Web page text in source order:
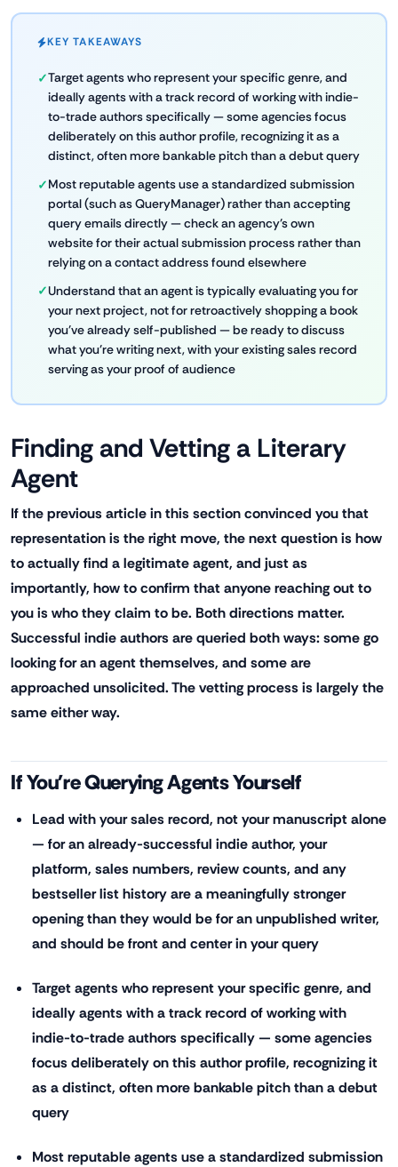
KEY TAKEAWAYS
Target agents who represent your specific genre, and
ideally agents with a track record of working with indie-
to-trade authors specifically — some agencies focus
deliberately on this author profile, recognizing it as a
distinct, often more bankable pitch than a debut query
Most reputable agents use a standardized submission
portal (such as QueryManager) rather than accepting
query emails directly — check an agency's own
website for their actual submission process rather than
relying on a contact address found elsewhere
Understand that an agent is typically evaluating you for
your next project, not for retroactively shopping a book
you've already self-published — be ready to discuss
what you're writing next, with your existing sales record
serving as your proof of audience
Finding and Vetting a Literary
Agent
If the previous article in this section convinced you that
representation is the right move, the next question is how
to actually find a legitimate agent, and just as
importantly, how to confirm that anyone reaching out to
you is who they claim to be. Both directions matter.
Successful indie authors are queried both ways: some go
looking for an agent themselves, and some are
approached unsolicited. The vetting process is largely the
same either way.
If You're Querying Agents Yourself
Lead with your sales record, not your manuscript alone
— for an already-successful indie author, your
platform, sales numbers, review counts, and any
bestseller list history are a meaningfully stronger
opening than they would be for an unpublished writer,
and should be front and center in your query
Target agents who represent your specific genre, and
ideally agents with a track record of working with
indie-to-trade authors specifically — some agencies
focus deliberately on this author profile, recognizing it
as a distinct, often more bankable pitch than a debut
query
Most reputable agents use a standardized submission